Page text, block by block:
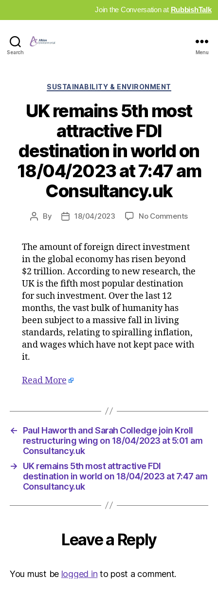
Join the Conversation at RubbishTalk
Search Menu
Categories
SUSTAINABILITY & ENVIRONMENT
UK remains 5th most
attractive FDI
destination in world on
18/04/2023 at 7:47 am
Consultancy.uk
Post
By
Post18/04/2023 No Commentson
5th
18/04/
at
The amount of foreign direct investment
in the global economy has risen beyond
$2 trillion. According to new research, the
UK is the fifth most popular destination
for such investment. Over the last 12
months, the vast bulk of humanity has
been subject to a massive fall in living
standards, relating to spiralling inflation,
and wages which have not kept pace with
it.
Read More
←
Paul Haworth and Sarah Colledge join Kroll
restructuring wing on 18/04/2023 at 5:01 am
Consultancy.uk
→
UK remains 5th most attractive FDI
destination in world on 18/04/2023 at 7:47 am
Consultancy.uk
Leave a Reply
You must be logged in to post a comment.